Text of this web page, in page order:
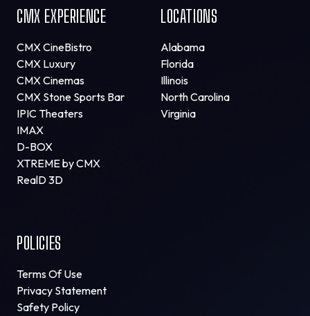
CMX EXPERIENCE
CMX CineBistro
CMX Luxury
CMX Cinemas
CMX Stone Sports Bar
IPIC Theaters
IMAX
D-BOX
XTREME by CMX
RealD 3D
LOCATIONS
Alabama
Florida
Illinois
North Carolina
Virginia
POLICIES
Terms Of Use
Privacy Statement
Safety Policy